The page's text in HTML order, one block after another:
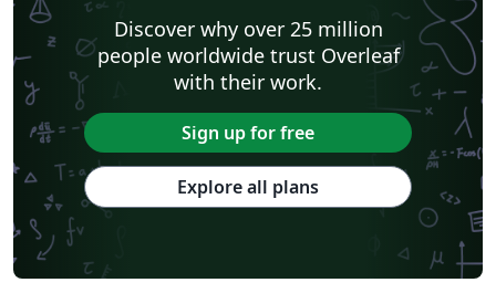
Discover why over 25 million
people worldwide trust Overleaf
with their work.
Sign up for free
Explore all plans